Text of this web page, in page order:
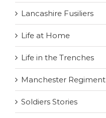
Lancashire Fusiliers
Life at Home
Life in the Trenches
Manchester Regiment
Soldiers Stories